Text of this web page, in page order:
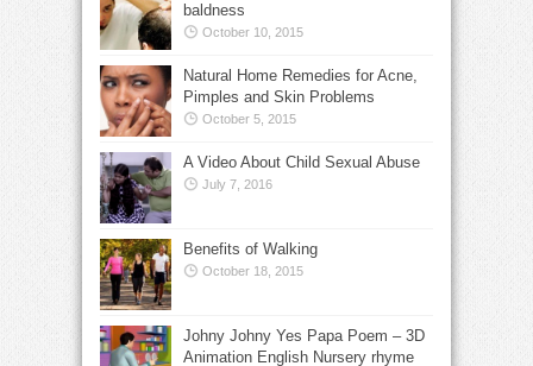
baldness
October 10, 2015
Natural Home Remedies for Acne,
Pimples and Skin Problems
October 5, 2015
A Video About Child Sexual Abuse
July 7, 2016
Benefits of Walking
October 18, 2015
Johny Johny Yes Papa Poem – 3D
Animation English Nursery rhyme